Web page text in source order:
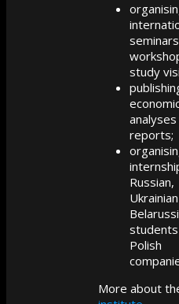
study
analyses
reports;
Russian,
Polish
More about